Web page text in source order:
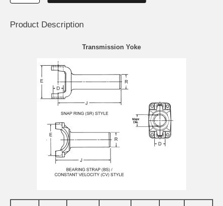
Product Description
Transmission Yoke